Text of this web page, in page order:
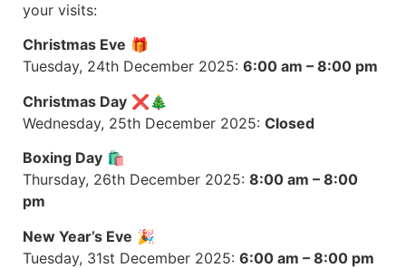
your visits:
Christmas Eve 🎁
Tuesday, 24th December 2025: 6:00 am – 8:00 pm
Christmas Day ❌🎄
Wednesday, 25th December 2025: Closed
Boxing Day 🛍️
Thursday, 26th December 2025: 8:00 am – 8:00
pm
New Year’s Eve 🎉
Tuesday, 31st December 2025: 6:00 am – 8:00 pm